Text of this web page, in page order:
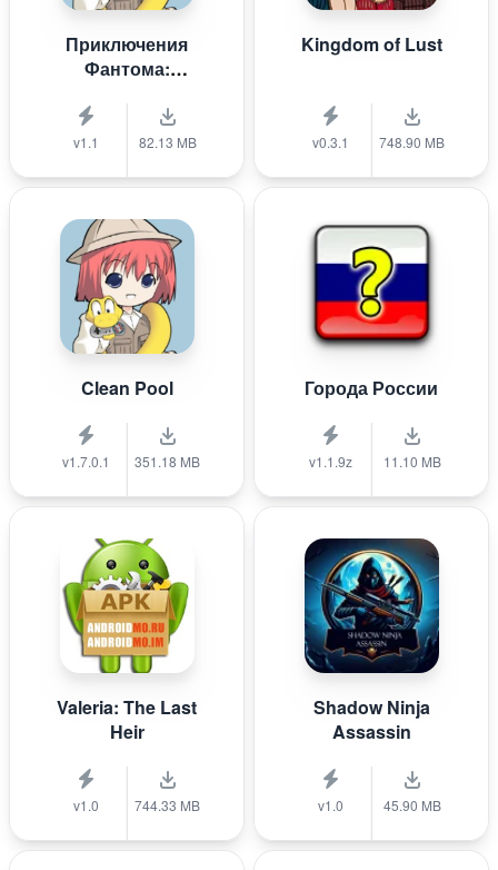
Приключения
Фантома:
белой пыли
v1.1 82.13 MB
Kingdom of Lust
v0.3.1 748.90 MB
Clean Pool
v1.7.0.1 351.18 MB
Города России
v1.1.9z 11.10 MB
Valeria: The Last
Heir
v1.0 744.33 MB
Shadow Ninja
Assassin
v1.0 45.90 MB